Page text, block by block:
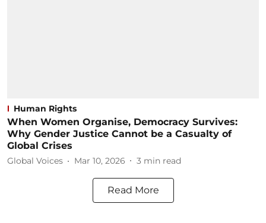
Human Rights
When Women Organise, Democracy Survives:
Why Gender Justice Cannot be a Casualty of
Global Crises
Global Voices Mar 10, 2026 3 min read
Read More